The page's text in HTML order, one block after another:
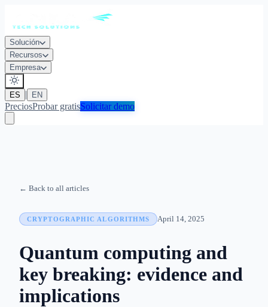
Solución
Recursos
Empresa
ES | EN
PreciosProbar gratisSolicitar demo
← Back to all articles
CRYPTOGRAPHIC ALGORITHMS April 14, 2025
Quantum computing and
key breaking: evidence and
implications